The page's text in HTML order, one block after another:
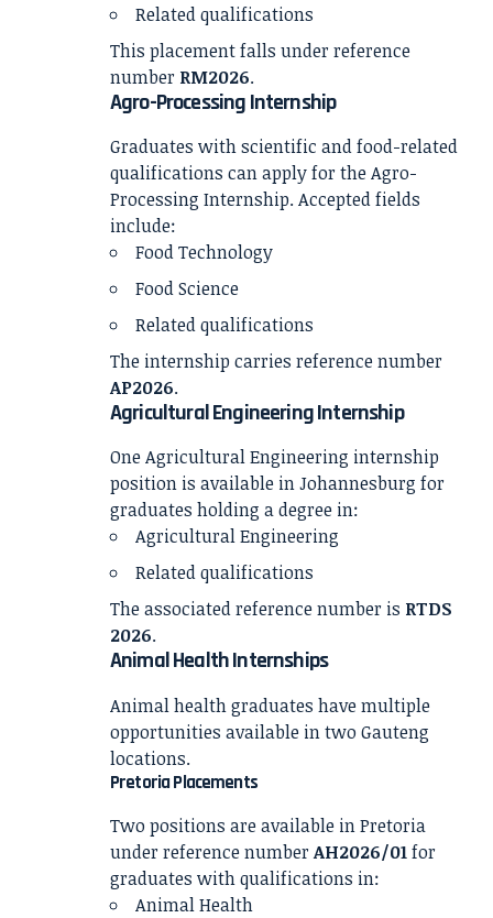
Related qualifications
This placement falls under reference
number RM2026.
Agro-Processing Internship
Graduates with scientific and food-related
qualifications can apply for the Agro-
Processing Internship. Accepted fields
include:
Food Technology
Food Science
Related qualifications
The internship carries reference number
AP2026.
Agricultural Engineering Internship
One Agricultural Engineering internship
position is available in Johannesburg for
graduates holding a degree in:
Agricultural Engineering
Related qualifications
The associated reference number is RTDS
2026.
Animal Health Internships
Animal health graduates have multiple
opportunities available in two Gauteng
locations.
Pretoria Placements
Two positions are available in Pretoria
under reference numberAH2026/01for
graduates with qualifications in:
Animal Health